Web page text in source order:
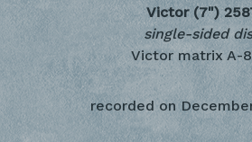
Victor (7")
single-sided
Victor matrix A-
recorded on